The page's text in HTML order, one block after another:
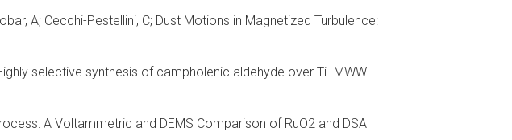
A; Cecchi-Pestellini, C; Dust Motions in Magnetized Turbulence:
selective synthesis of campholenic aldehyde over Ti- MWW
A Voltammetric and DEMS Comparison of RuO2 and DSA